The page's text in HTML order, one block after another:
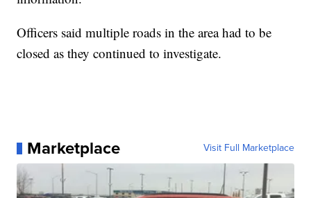
Officers said multiple roads in the area had to be
closed as they continued to investigate.
Marketplace Visit Full Marketplace